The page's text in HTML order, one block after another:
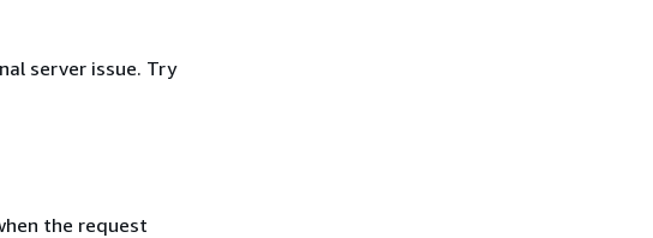
server issue. Try
the request